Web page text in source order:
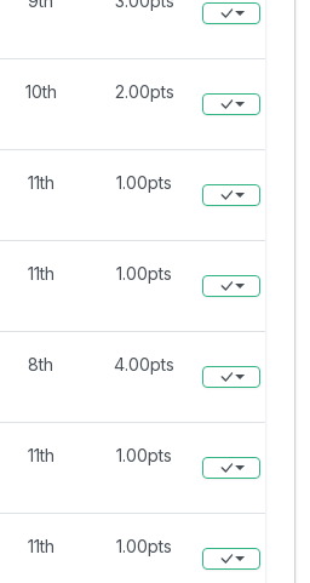
10th 2.00pts
11th 1.00pts
11th 1.00pts
8th 4.00pts
11th 1.00pts
11th 1.00pts